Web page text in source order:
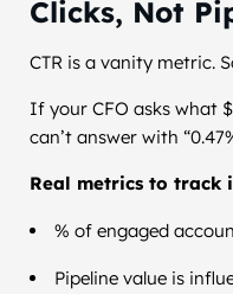
Clicks, Not
CTR is a vanity metric.
If your CFO asks what
can’t answer with
Real metrics to track
% of engaged
Pipeline value is